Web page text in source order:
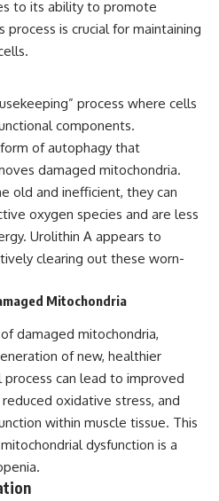
to its ability to promote
is crucial for maintaining
process where cells
components.
of autophagy that
damaged mitochondria.
old and inefficient, they can
oxygen species and are less
Urolithin A appears to
clearing out these worn-
Mitochondria
damaged mitochondria,
of new, healthier
can lead to improved
oxidative stress, and
within muscle tissue. This
dysfunction is a